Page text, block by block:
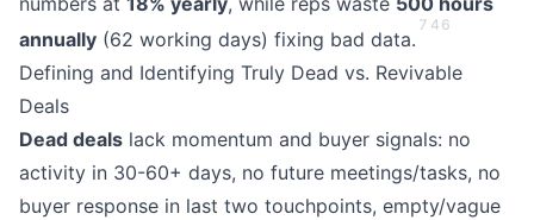
annually (62 working days) fixing bad data.
7 4 6
Defining and Identifying Truly Dead vs. Revivable
Deals
Dead deals lack momentum and buyer signals: no
activity in 30-60+ days, no future meetings/tasks, no
buyer response in last two touchpoints, empty/vague